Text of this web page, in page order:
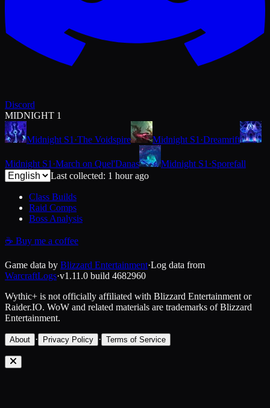
Discord
MIDNIGHT 1
Midnight S1 ·The Voidspire Midnight S1 ·Dreamrift
Midnight S1 ·March on Quel'Danas Midnight S1 ·Sporefall
Last collected: 1 hour ago
Class Builds
Raid Comps
Boss Analysis
☕ Buy me a coffee
Game data by Blizzard Entertainment·Log data from
WarcraftLogs·v1.11.0 build 4682960
Wythic+ is not officially affiliated with Blizzard Entertainment or
Raider.IO. WoW and related materials are trademarks of Blizzard
Entertainment.
About · Privacy Policy · Terms of Service